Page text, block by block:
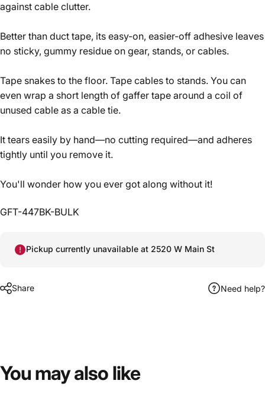
against cable clutter.
Better than duct tape, its easy-on, easier-off adhesive leaves
no sticky, gummy residue on gear, stands, or cables.
Tape snakes to the floor. Tape cables to stands. You can
even wrap a short length of gaffer tape around a coil of
unused cable as a cable tie.
It tears easily by hand—no cutting required—and adheres
tightly until you remove it.
You'll wonder how you ever got along without it!
GFT-447BK-BULK
Pickup currently unavailable at 2520 W Main St
Share Need help?
You mayalso like